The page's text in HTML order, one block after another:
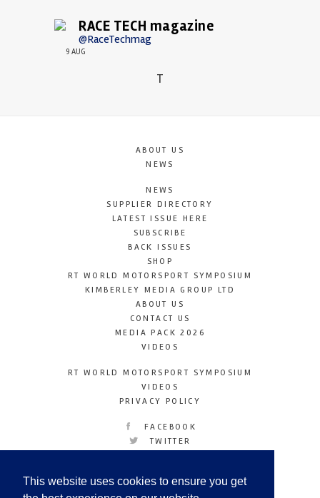
This website uses cookies to ensure you get
RACE TECH magazine
@RaceTechmag
9 AUG
T
ABOUT US
NEWS
NEWS
SUPPLIER DIRECTORY
LATEST ISSUE HERE
SUBSCRIBE
BACK ISSUES
SHOP
RT WORLD MOTORSPORT SYMPOSIUM
KIMBERLEY MEDIA GROUP LTD
ABOUT US
CONTACT US
MEDIA PACK 2026
VIDEOS
RT WORLD MOTORSPORT SYMPOSIUM
VIDEOS
PRIVACY POLICY
FACEBOOK
TWITTER
LINKEDIN